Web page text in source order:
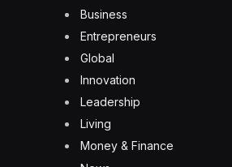
Business
Entrepreneurs
Global
Innovation
Leadership
Living
Money & Finance